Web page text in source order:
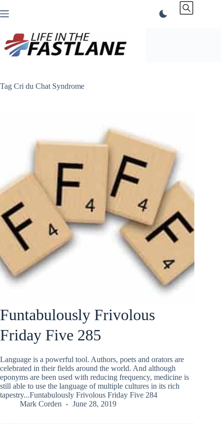
to
Tag Cri du Chat Syndrome
Funtabulously Frivolous
Friday Five 285
Language is a powerful tool. Authors, poets and orators are
celebrated in their fields around the world. And although
eponyms are been used with reducing frequency, medicine is
still able to use the language of multiple cultures in its rich
tapestry...Funtabulously Frivolous Friday Five 284
Mark Corden
June 28, 2019